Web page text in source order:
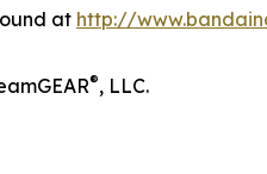
at http://
®, LLC.